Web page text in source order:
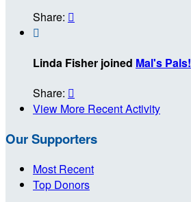
Share: 

Linda Fisher joined Mal's Pals!
Share: 
View More Recent Activity
Our Supporters
Most Recent
Top Donors